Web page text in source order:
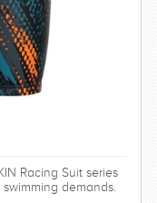
Racing Suit series
demands.